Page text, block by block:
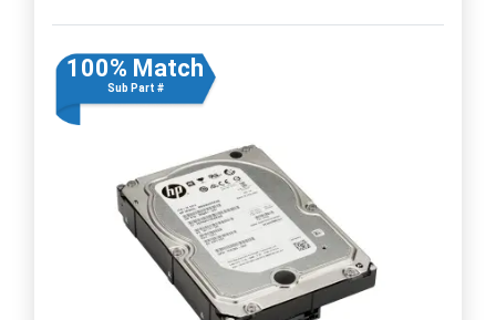
100% Match
Sub Part #